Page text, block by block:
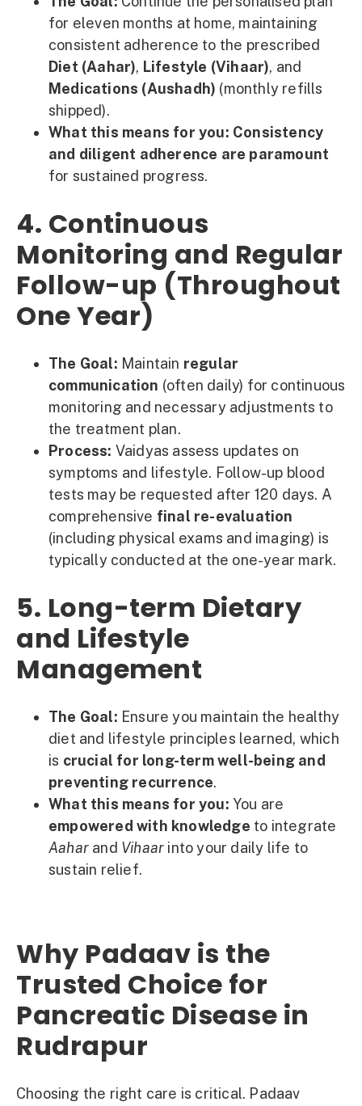
for eleven months at home, maintaining
consistent adherence to the prescribed
Diet (Aahar), Lifestyle (Vihaar), and
Medications (Aushadh) (monthly refills
shipped).
What this means for you: Consistency
and diligent adherence are paramount
for sustained progress.
4. Continuous
Monitoring and Regular
Follow-up (Throughout
One Year)
The Goal: Maintain regular
communication (often daily) for continuous
monitoring and necessary adjustments to
the treatment plan.
Process: Vaidyas assess updates on
symptoms and lifestyle. Follow-up blood
tests may be requested after 120 days. A
comprehensive final re-evaluation
(including physical exams and imaging) is
typically conducted at the one-year mark.
5. Long-term Dietary
and Lifestyle
Management
The Goal: Ensure you maintain the healthy
diet and lifestyle principles learned, which
is crucial for long-term well-being and
preventing recurrence.
What this means for you: You are
empowered with knowledge to integrate
Aahar and Vihaar into your daily life to
sustain relief.
Why Padaav is the
Trusted Choice for
Pancreatic Disease in
Rudrapur
Choosing the right care is critical. Padaav